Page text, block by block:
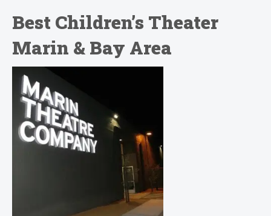
Best Children’s Theater
Marin & Bay Area